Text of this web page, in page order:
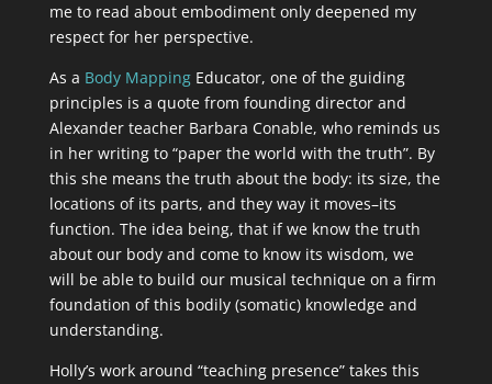
me to read about embodiment only deepened my
respect for her perspective.
As a Body MappingEducator, one of the guiding
principles is a quote from founding director and
Alexander teacher Barbara Conable, who reminds us
in her writing to “paper the world with the truth”. By
this she means the truth about the body: its size, the
locations of its parts, and they way it moves–its
function. The idea being, that if we know the truth
about our body and come to know its wisdom, we
will be able to build our musical technique on a firm
foundation of this bodily (somatic) knowledge and
understanding.
Holly’s work around “teaching presence” takes this